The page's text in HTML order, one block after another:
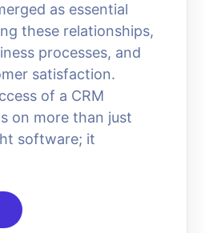
as essential
these relationships,
processes, and
satisfaction.
of a CRM
on more than just
software; it